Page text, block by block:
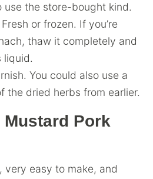
use the store-bought kind.
or frozen. If you’re
thaw it completely and
liquid.
You could also use a
the dried herbs from earlier.
Mustard Pork
very easy to make, and